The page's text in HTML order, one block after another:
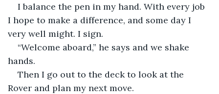
I balance the pen in my hand. With every job
I hope to make a difference, and some day I
very well might. I sign.
“Welcome aboard,” he says and we shake
hands.
Then I go out to the deck to look at the
Rover and plan my next move.